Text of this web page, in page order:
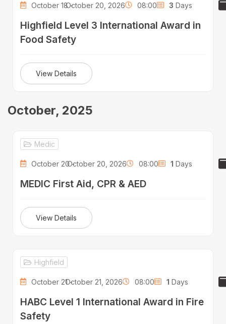
October 18 -October 20, 2026 08:00 3 Days
Highfield Level 3 International Award in
Food Safety
View Details
October, 2025
Medic
October 20 -October 20, 2026 08:00 1 Days
MEDIC First Aid, CPR & AED
View Details
Highfield
October 21 -October 21, 2026 08:00 1 Days
HABC Level 1 International Award in Fire
Safety